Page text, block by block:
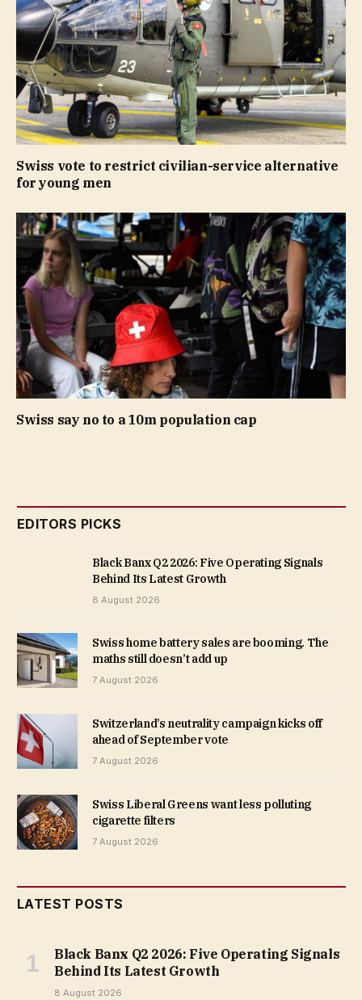
Swiss vote to restrict civilian-service alternative
for young men
Swiss say no to a 10m population cap
EDITORS PICKS
Black Banx Q2 2026: Five Operating Signals
Behind Its Latest Growth
8 August 2026
Swiss home battery sales are booming. The
maths still doesn’t add up
7 August 2026
Switzerland’s neutrality campaign kicks off
ahead of September vote
7 August 2026
Swiss Liberal Greens want less polluting
cigarette filters
7 August 2026
LATEST POSTS
Black Banx Q2 2026: Five Operating Signals
Behind Its Latest Growth
8 August 2026